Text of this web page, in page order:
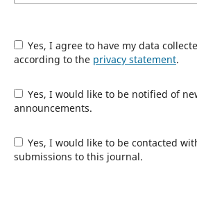
Yes, I agree to have my data collected and stored
according to the privacy statement.
Yes, I would like to be notified of new publications and
announcements.
Yes, I would like to be contacted with requests to review
submissions to this journal.